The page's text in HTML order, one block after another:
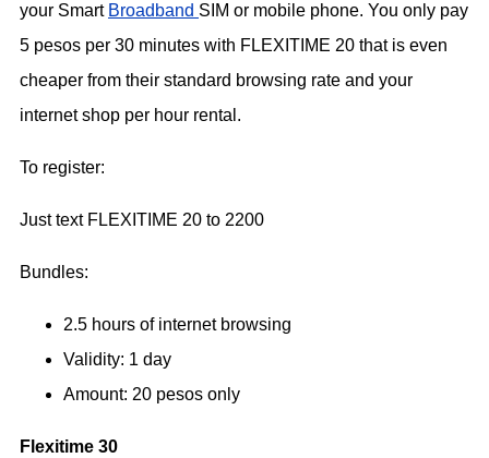
your Smart Broadband SIM or mobile phone. You only pay
5 pesos per 30 minutes with FLEXITIME 20 that is even
cheaper from their standard browsing rate and your
internet shop per hour rental.
To register:
Just text FLEXITIME 20 to 2200
Bundles:
2.5 hours of internet browsing
Validity: 1 day
Amount: 20 pesos only
Flexitime 30